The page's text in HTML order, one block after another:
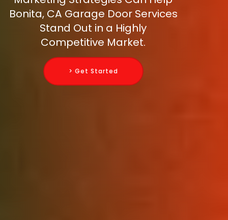
Bonita, CA Garage Door Services
Stand Out in a Highly
Competitive Market.
> Get Started